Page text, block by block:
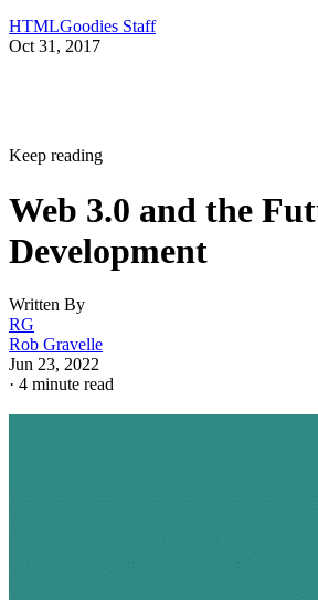
HTMLGoodies Staff
Oct 31, 2017
Keep reading
Web 3.0 and the
Development
Written By
RG
Rob Gravelle
Jun 23, 2022
· 4 minute read